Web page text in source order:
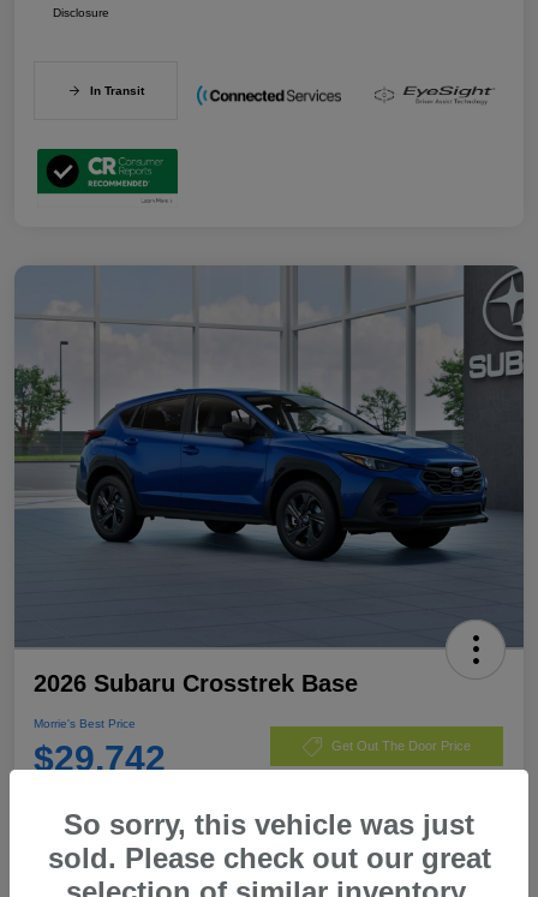
Disclosure
In Transit
2026 Subaru Crosstrek Base
Morrie's Best Price
$29,742 Get Out The Door Price
Customize Payments I'm Interested
So sorry, this vehicle was just
sold. Please check out our great